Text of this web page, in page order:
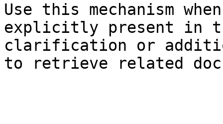
Use this mechanism
explicitly present in
clarification or